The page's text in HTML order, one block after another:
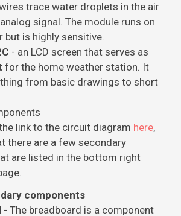
trace water droplets in the air
signal. The module runs on
but is highly sensitive.
- an LCD screen that serves as
for the home weather station. It
from basic drawings to short
link to the circuit diagram here,
there are a few secondary
are listed in the bottom right
components
- The breadboard is a component